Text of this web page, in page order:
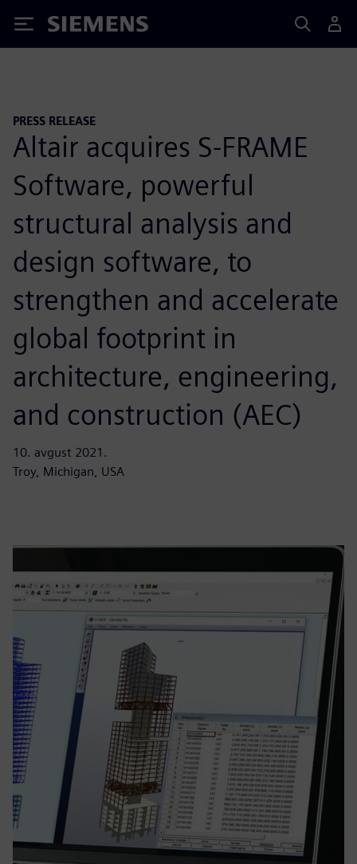
Siemens
PRESS RELEASE
Altair acquires S-FRAME
Software, powerful
structural analysis and
design software, to
strengthen and accelerate
global footprint in
architecture, engineering,
and construction (AEC)
10. avgust 2021.
Troy, Michigan, USA